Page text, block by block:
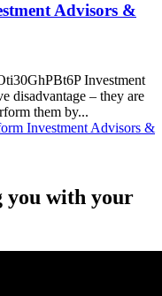
Advisors &
Investment
disadvantage – they are
them by...
Investment Advisors &
you with your